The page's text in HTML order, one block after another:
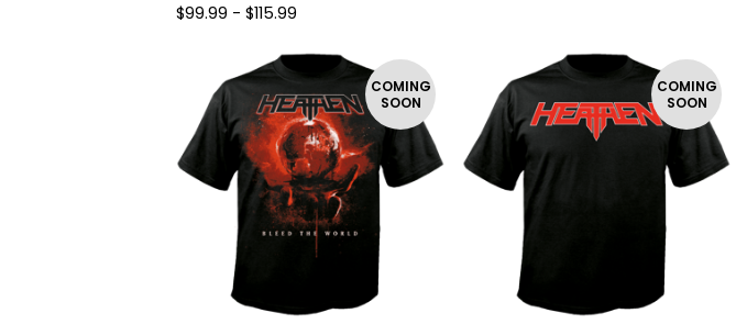
$99.99 - $115.99
COMING
SOON
COMING
SOON